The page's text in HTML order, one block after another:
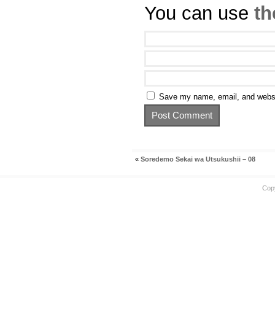
You can use
Save my name, email, and
« Soredemo Sekai wa Utsukushii – 08